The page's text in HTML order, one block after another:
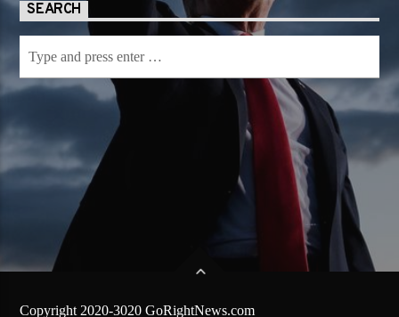
SEARCH
Copyright 2020-3020 GoRightNews.com